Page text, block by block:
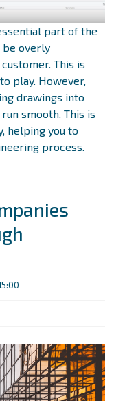
part of the
be overly
This is
play. However,
drawings into
smooth. This is
helping you to
process.